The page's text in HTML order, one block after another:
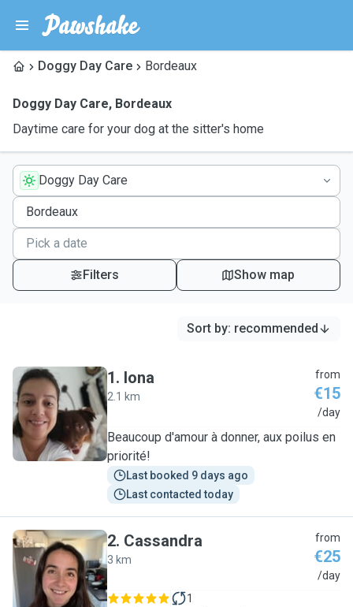
Doggy Day Care Bordeaux
Doggy Day Care, Bordeaux
Daytime care for your dog at the sitter's home
Doggy Day Care
Filters Show map
Sort by: recommended
I
1. Iona
2.1 km
from
€15
/day
Beaucoup d'amour à donner, aux poilus en
priorité!
Last booked 9 days ago
Last contacted today
C
2. Cassandra
3 km
from
€25
/day
1